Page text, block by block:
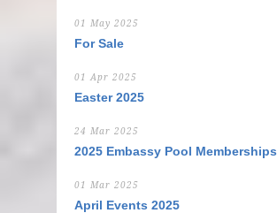
01 May 2025
For Sale
01 Apr 2025
Easter 2025
24 Mar 2025
2025 Embassy Pool Memberships
01 Mar 2025
April Events 2025